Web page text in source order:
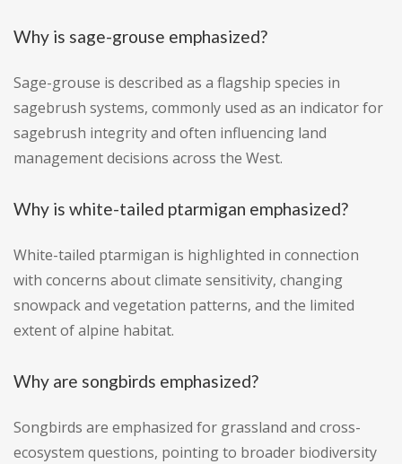
Why is sage-grouse emphasized?
Sage-grouse is described as a flagship species in
sagebrush systems, commonly used as an indicator for
sagebrush integrity and often influencing land
management decisions across the West.
Why is white-tailed ptarmigan emphasized?
White-tailed ptarmigan is highlighted in connection
with concerns about climate sensitivity, changing
snowpack and vegetation patterns, and the limited
extent of alpine habitat.
Why are songbirds emphasized?
Songbirds are emphasized for grassland and cross-
ecosystem questions, pointing to broader biodiversity